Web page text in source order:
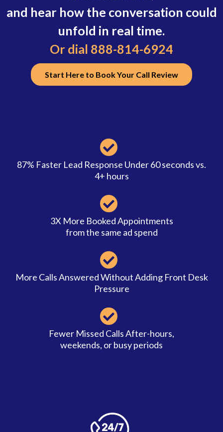
and hear how the conversation could
unfold in real time.
Or dial 888-814-6924
Start Here to Book Your Call Review
87% Faster Lead Response Under 60 seconds vs.
4+ hours
3X More Booked Appointments
from the same ad spend
More Calls Answered Without Adding Front Desk
Pressure
Fewer Missed Calls After-hours,
weekends, or busy periods